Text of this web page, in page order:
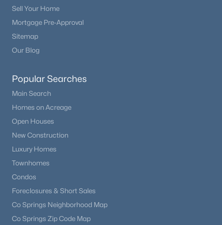
Sell Your Home
Mortgage Pre-Approval
Sitemap
Our Blog
Popular Searches
Main Search
Homes on Acreage
Open Houses
New Construction
Luxury Homes
Townhomes
Condos
Foreclosures & Short Sales
Co Springs Neighborhood Map
Co Springs Zip Code Map